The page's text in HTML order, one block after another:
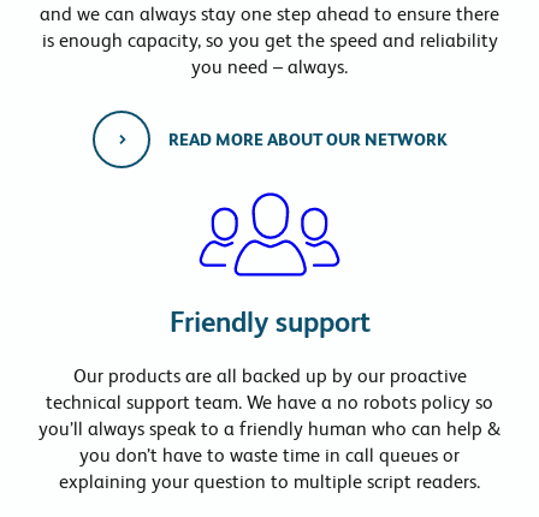
and we can always stay one step ahead to ensure there
is enough capacity, so you get the speed and reliability
you need – always.
READ MORE ABOUT OUR NETWORK
Friendly support
Our products are all backed up by our proactive
technical support team. We have a no robots policy so
you’ll always speak to a friendly human who can help &
you don’t have to waste time in call queues or
explaining your question to multiple script readers.